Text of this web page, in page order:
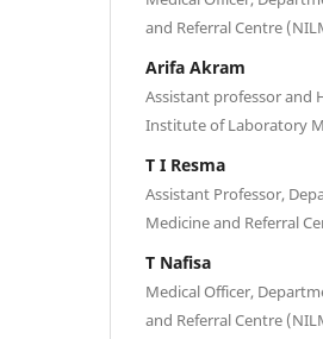
and Referral Centre
Arifa Akram
Assistant professor and
Institute of Laboratory
T I Resma
Assistant Professor,
Medicine and Referral
T Nafisa
Medical Officer,
and Referral Centre